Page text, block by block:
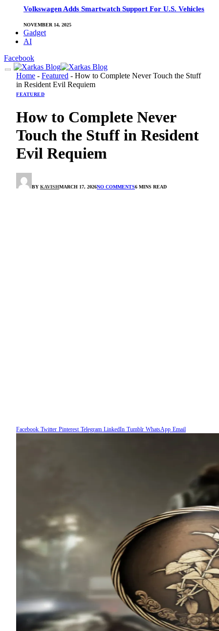
Volkswagen Adds Smartwatch Support For U.S. Vehicles
NOVEMBER 14, 2025
Gadget
AI
Facebook
Home - Featured - How to Complete Never Touch the Stuff
in Resident Evil Requiem
FEATURED
How to Complete Never
Touch the Stuff in Resident
Evil Requiem
BY KAVISHMARCH 17, 2026NO COMMENTS6 MINS READ
Facebook Twitter Pinterest Telegram LinkedIn Tumblr WhatsApp Email